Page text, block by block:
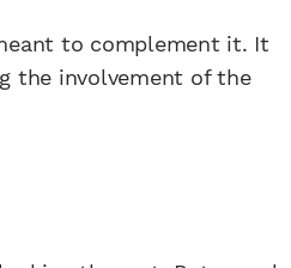
to complement it. It
the involvement of the